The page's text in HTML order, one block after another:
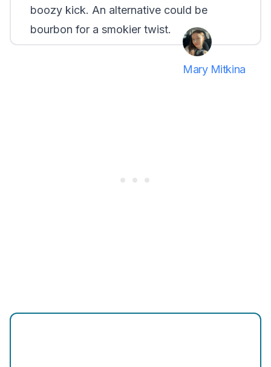
boozy kick. An alternative could be
bourbon for a smokier twist.
Mary Mitkina